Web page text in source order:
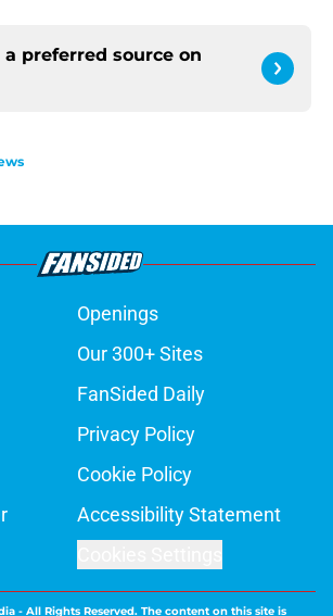
a preferred source on
Openings
Our 300+ Sites
FanSided Daily
Privacy Policy
Cookie Policy
Accessibility Statement
- All Rights Reserved. The content on this site is